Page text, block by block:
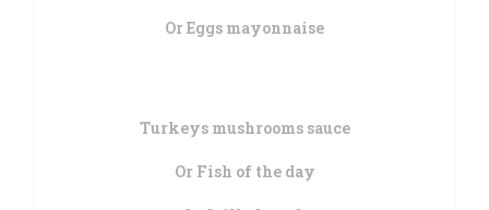
Or Eggs mayonnaise
Turkeys mushrooms sauce
Or Fish of the day